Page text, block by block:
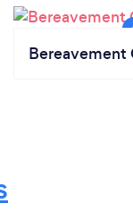
Bereavement